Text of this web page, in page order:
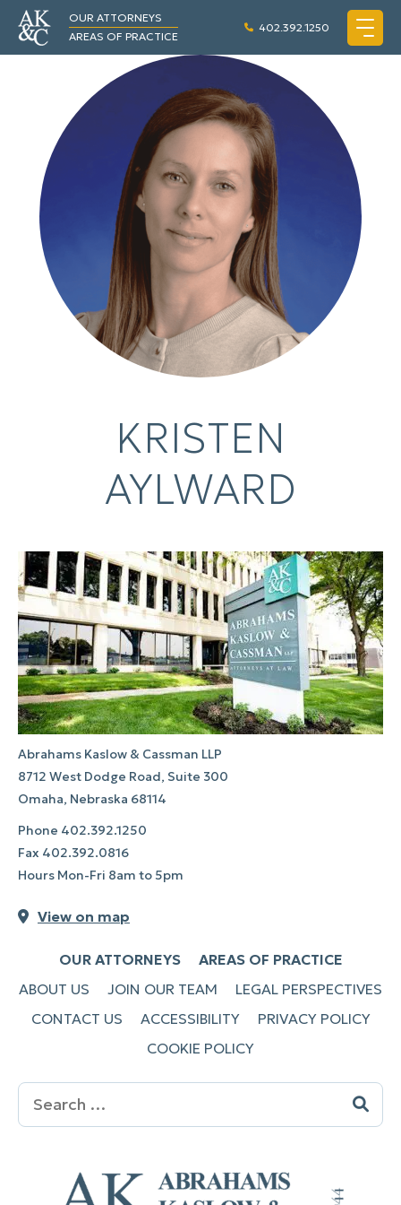
OUR ATTORNEYS
AREAS OF PRACTICE
402.392.1250
KRISTEN
AYLWARD
Abrahams Kaslow & Cassman LLP
8712 West Dodge Road, Suite 300
Omaha, Nebraska 68114
Phone 402.392.1250
Fax 402.392.0816
Hours Mon-Fri 8am to 5pm
View on map
OUR ATTORNEYS
AREAS OF PRACTICE
ABOUT US
JOIN OUR TEAM
LEGAL PERSPECTIVES
CONTACT US
ACCESSIBILITY
PRIVACY POLICY
COOKIE POLICY
Search
for: